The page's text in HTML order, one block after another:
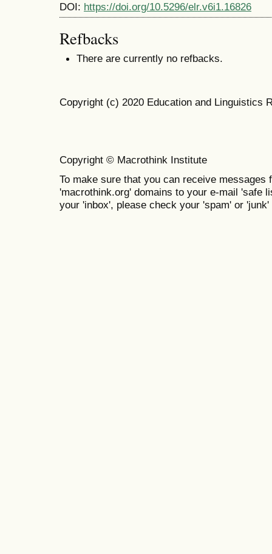
DOI: https://doi.org/10.5296/elr.v6i1.16826
Refbacks
There are currently no refbacks.
Copyright (c) 2020 Education and Linguistics
Copyright © Macrothink Institute
To make sure that you can receive messages
'macrothink.org' domains to your e-mail 'safe
your 'inbox', please check your 'spam' or 'junk'